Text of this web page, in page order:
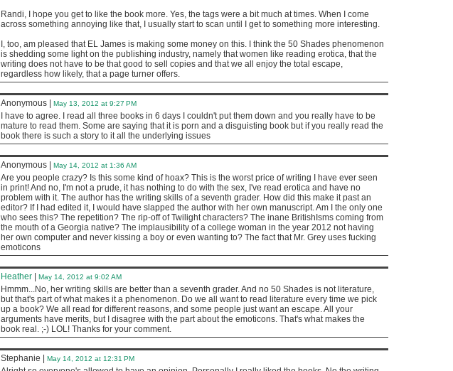
Randi, I hope you get to like the book more. Yes, the tags were a bit much at times. When I come
across something annoying like that, I usually start to scan until I get to something more interesting.
I, too, am pleased that EL James is making some money on this. I think the 50 Shades phenomenon
is shedding some light on the publishing industry, namely that women like reading erotica, that the
writing does not have to be that good to sell copies and that we all enjoy the total escape,
regardless how likely, that a page turner offers.
Anonymous May 13, 2012 at 9:27 PM
I have to agree. I read all three books in 6 days I couldn't put them down and you really have to be
mature to read them. Some are saying that it is porn and a disguisting book but if you really read the
book there is such a story to it all the underlying issues
Anonymous May 14, 2012 at 1:36 AM
Are you people crazy? Is this some kind of hoax? This is the worst price of writing I have ever seen
in print! And no, I'm not a prude, it has nothing to do with the sex, I've read erotica and have no
problem with it. The author has the writing skills of a seventh grader. How did this make it past an
editor? If I had edited it, I would have slapped the author with her own manuscript. Am I the only one
who sees this? The repetition? The rip-off of Twilight characters? The inane BritishIsms coming from
the mouth of a Georgia native? The implausibility of a college woman in the year 2012 not having
her own computer and never kissing a boy or even wanting to? The fact that Mr. Grey uses fucking
emoticons
Heather May 14, 2012 at 9:02 AM
Hmmm...No, her writing skills are better than a seventh grader. And no 50 Shades is not literature,
but that's part of what makes it a phenomenon. Do we all want to read literature every time we pick
up a book? We all read for different reasons, and some people just want an escape. All your
arguments have merits, but I disagree with the part about the emoticons. That's what makes the
book real. ;-) LOL! Thanks for your comment.
Stephanie May 14, 2012 at 12:31 PM